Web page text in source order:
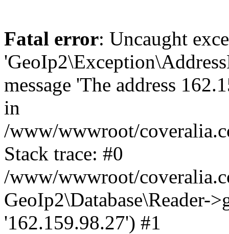
Fatal error: Uncaught
message 'The address
in
/www/wwwroot/
Stack trace: #0
/www/wwwroot/
GeoIp2\Database\Reader-
'162.159.98.27') #1